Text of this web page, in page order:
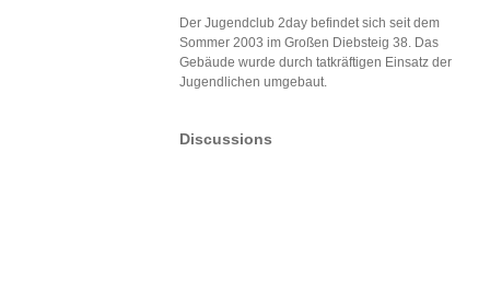
Der Jugendclub 2day befindet sich seit dem
Sommer 2003 im Großen Diebsteig 38. Das
Gebäude wurde durch tatkräftigen Einsatz der
Jugendlichen umgebaut.
Discussions